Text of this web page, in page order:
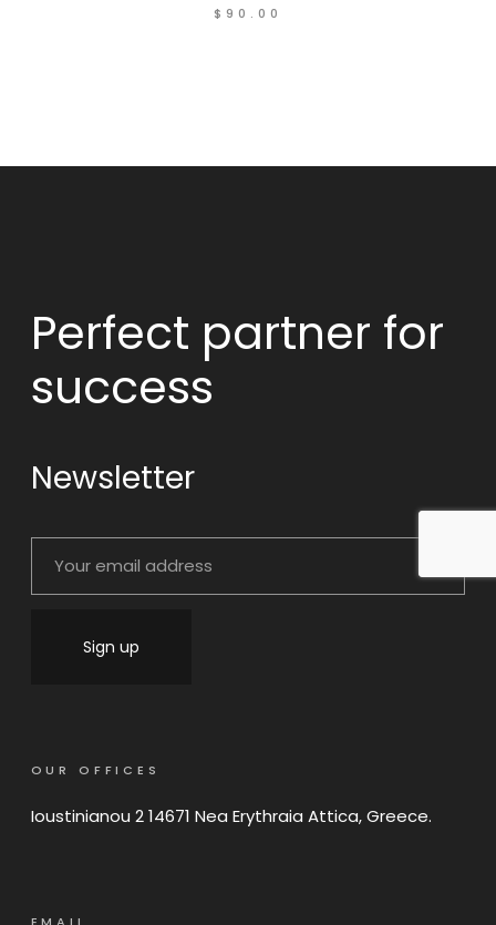
$90.00
Perfect partner for
success
Newsletter
OUR OFFICES
Ioustinianou 2 14671 Nea Erythraia Attica, Greece.